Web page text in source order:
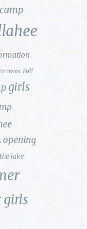
camp
cream Fall
girls
opening
lake
girls